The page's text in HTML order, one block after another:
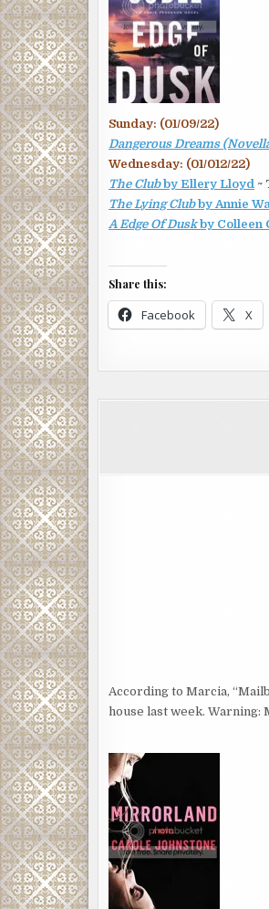
Sunday: (01/09/22)
Dangerous Dreams
Wednesday: (01/012/22)
The Clubby Ellery Lloyd ~
The Lying Clubby Annie
A Edge Of Duskby Colleen
Share this:
Facebook X
According to Marcia,
house last week. Warning: